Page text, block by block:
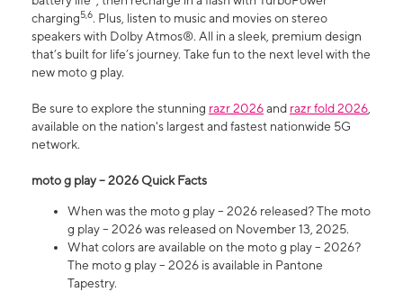
charging5,6. Plus, listen to music and movies on stereo
speakers with Dolby Atmos®. All in a sleek, premium design
that’s built for life’s journey. Take fun to the next level with the
new moto g play.
Be sure to explore the stunning razr 2026and razr fold 2026,
available on the nation's largest and fastest nationwide 5G
network.
moto g play – 2026 Quick Facts
When was the moto g play – 2026 released? The moto
g play – 2026 was released on November 13, 2025.
What colors are available on the moto g play – 2026?
The moto g play – 2026 is available in Pantone
Tapestry.